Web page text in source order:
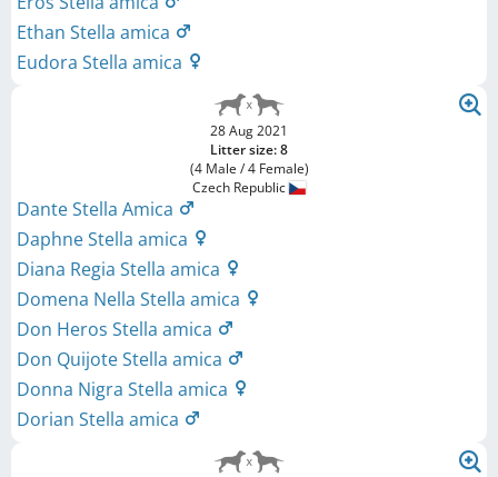
Ethan Stella amica
Eudora Stella amica
28 Aug 2021
Litter size: 8
(4 Male / 4 Female)
Czech Republic
Dante Stella Amica
Daphne Stella amica
Diana Regia Stella amica
Domena Nella Stella amica
Don Heros Stella amica
Don Quijote Stella amica
Donna Nigra Stella amica
Dorian Stella amica